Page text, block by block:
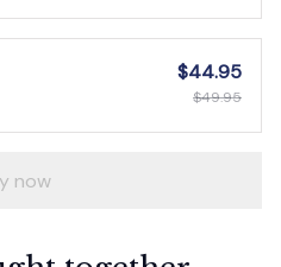
$44.95
$49.95
now